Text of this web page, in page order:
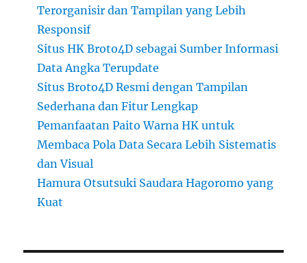
Terorganisir dan Tampilan yang Lebih
Responsif
Situs HK Broto4D sebagai Sumber Informasi
Data Angka Terupdate
Situs Broto4D Resmi dengan Tampilan
Sederhana dan Fitur Lengkap
Pemanfaatan Paito Warna HK untuk
Membaca Pola Data Secara Lebih Sistematis
dan Visual
Hamura Otsutsuki Saudara Hagoromo yang
Kuat